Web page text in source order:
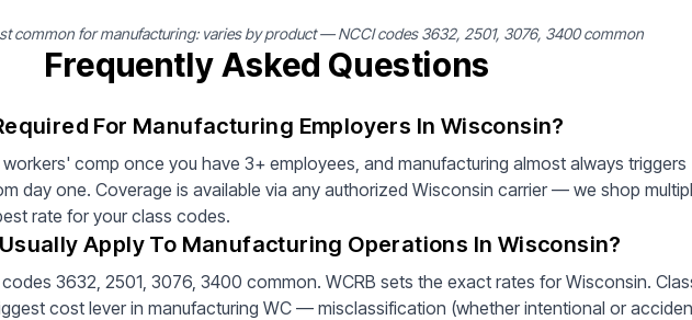
common for manufacturing: varies by product — NCCI codes 3632, 2501, 3076, 3400 common
Frequently Asked Questions
For Manufacturing Employers In Wisconsin?
comp once you have 3+ employees, and manufacturing almost always triggers
day one. Coverage is available via any authorized Wisconsin carrier — we shop
rate for your class codes.
Apply To Manufacturing Operations In Wisconsin?
3632, 2501, 3076, 3400 common. WCRB sets the exact rates for Wisconsin.
cost lever in manufacturing WC — misclassification (whether intentional or